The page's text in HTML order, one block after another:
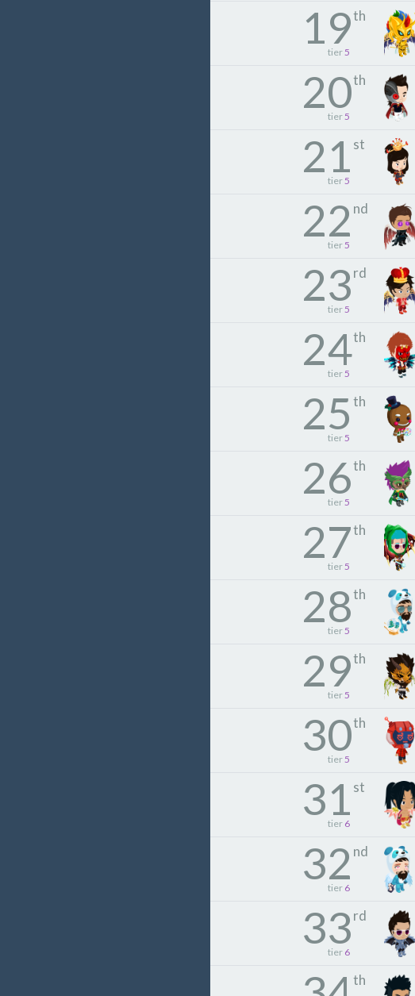
19th
tier5
20th
tier5
21 st
tier5
22 nd
tier5
23rd
tier5
24th
tier5
25 th
tier5
26th
tier5
27th
tier5
28th
tier5
29th
tier5
30th
tier5
31 st
tier 6
32 nd
tier 6
33rd
tier 6
th